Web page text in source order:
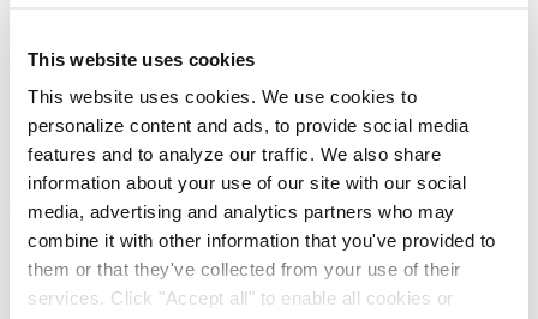
This website uses cookies
This website uses cookies. We use cookies to
personalize content and ads, to provide social media
features and to analyze our traffic. We also share
information about your use of our site with our social
media, advertising and analytics partners who may
combine it with other information that you've provided to
them or that they've collected from your use of their
services. Click "Accept all" to enable all cookies or
Colorado (2022)
Requires producers of paper packaging to fund statewide
Annual fees tied to materials supplied
California (2022)
One of the broadest laws in the country
Covers all single‑use packaging and single‑use plastic food
service items